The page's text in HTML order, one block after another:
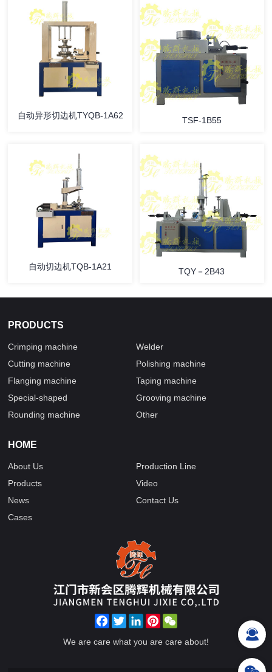
自动异形切边机TYQB-1A62 TSF-1B55
自动切边机TQB-1A21 TQY－2B43
PRODUCTS
Crimping machine
Cutting machine
Flanging machine
Special-shaped
Rounding machine
Welder
Polishing machine
Taping machine
Grooving machine
Other
HOME
About Us
Products
News
Cases
Production Line
Video
Contact Us
FacebookTwitterLinkedInPinterest
We are care what you are care about!